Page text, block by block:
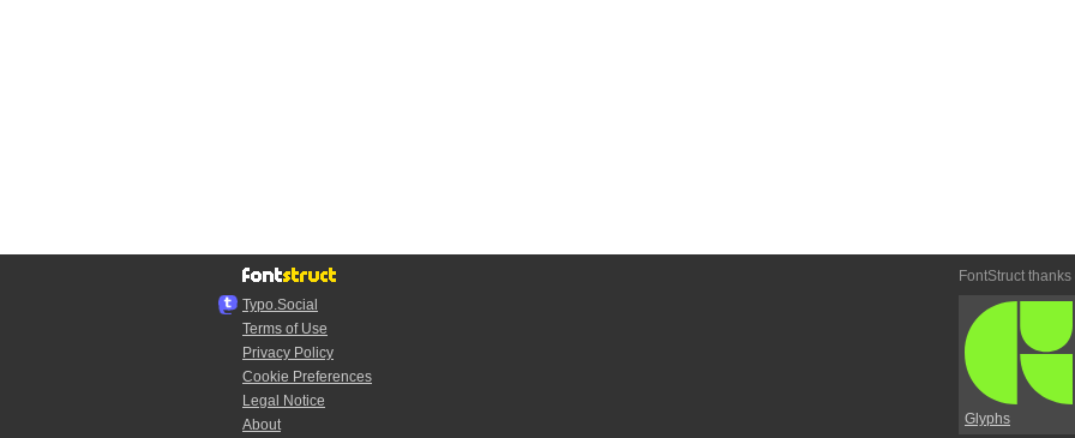
Typo.Social
Terms of Use
Privacy Policy
Cookie Preferences
Legal Notice
About
FontStruct thanks
Glyphs